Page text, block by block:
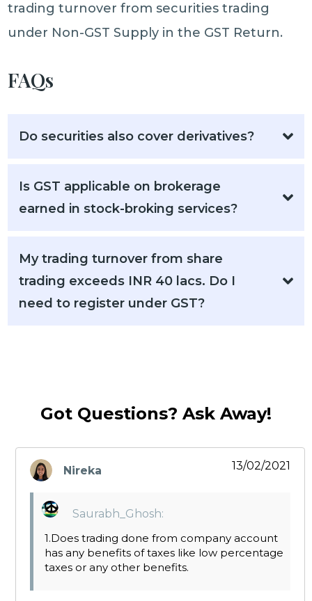
trading turnover from securities trading
under Non-GST Supply in the GST Return.
FAQs
Do securities also cover derivatives?
Is GST applicable on brokerage
earned in stock-broking services?
My trading turnover from share
trading exceeds INR 40 lacs. Do I
need to register under GST?
Got Questions? Ask Away!
Nireka
says:
13/02/2021
Saurabh_Ghosh:
1.Does trading done from company account
has any benefits of taxes like low percentage
taxes or any other benefits.